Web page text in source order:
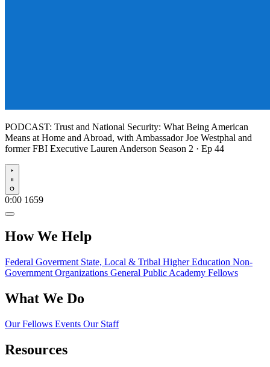
PODCAST: Trust and National Security: What Being American
Means at Home and Abroad, with Ambassador Joe Westphal and
former FBI Executive Lauren Anderson Season 2 · Ep 44
Play
0:00 1659
How We Help
Federal Goverment State, Local & Tribal Higher Education Non-
Government Organizations General Public Academy Fellows
What We Do
Our Fellows Events Our Staff
Resources